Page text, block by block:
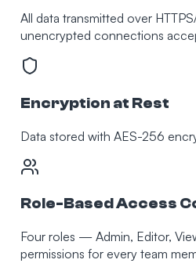
All data transmitted over
unencrypted connections
Encryption at Rest
Data stored with AES-256
Role-Based Access
Four roles — Admin, Editor,
permissions for every team